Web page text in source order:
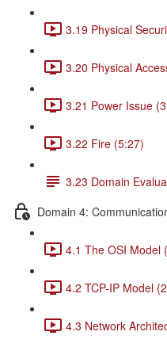
3.19 Physical
3.20 Physical
3.21 Power Issue
3.22 Fire (5:27)
3.23 Domain
Domain 4:
4.1 The OSI Model
4.2 TCP-IP Model
4.3 Network